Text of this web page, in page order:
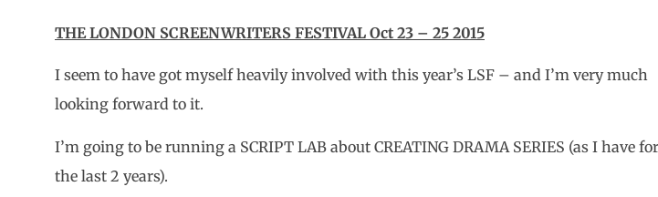
THE LONDON SCREENWRITERS FESTIVAL Oct 23 – 25 2015
I seem to have got myself heavily involved with this year’s LSF – and I’m very much
looking forward to it.
I’m going to be running a SCRIPT LAB about CREATING DRAMA SERIES (as I have for
the last 2 years).